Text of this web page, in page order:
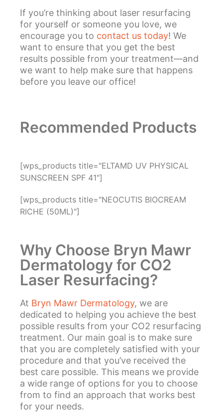
If you’re thinking about laser resurfacing
for yourself or someone you love, we
encourage you to contact us today! We
want to ensure that you get the best
results possible from your treatment—and
we want to help make sure that happens
before you leave our office!
Recommended Products
[wps_products title="ELTAMD UV PHYSICAL
SUNSCREEN SPF 41"]
[wps_products title="NEOCUTIS BIOCREAM
RICHE (50ML)"]
Why Choose Bryn Mawr
Dermatology for CO2
Laser Resurfacing?
At Bryn Mawr Dermatology, we are
dedicated to helping you achieve the best
possible results from your CO2 resurfacing
treatment. Our main goal is to make sure
that you are completely satisfied with your
procedure and that you’ve received the
best care possible. This means we provide
a wide range of options for you to choose
from to find an approach that works best
for your needs.